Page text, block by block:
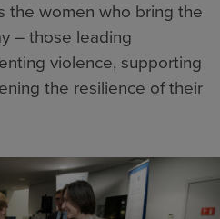
the women who bring the
– those leading
violence, supporting
the resilience of their